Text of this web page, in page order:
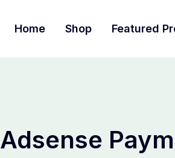
Home Shop Featured
Adsense